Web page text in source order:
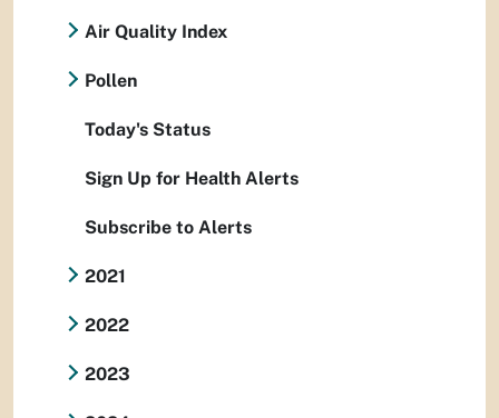
Air Quality Index
Pollen
Today's Status
Sign Up for Health Alerts
Subscribe to Alerts
2021
2022
2023